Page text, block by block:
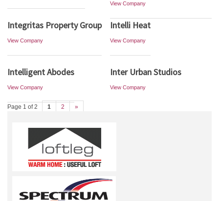
View Company
Integritas Property Group
View Company
Intelli Heat
View Company
Intelligent Abodes
View Company
Inter Urban Studios
View Company
Page 1 of 2 1 2 »